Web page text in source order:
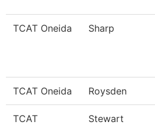
TCAT Oneida Sharp
TCAT Oneida Roysden
TCAT
Stewart